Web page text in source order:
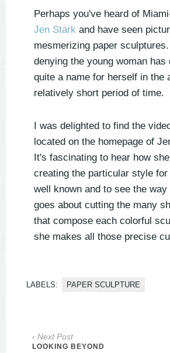
Perhaps you've heard of
Jen Stark and have seen
mesmerizing paper
denying the young woman has
quite a name for herself in the
relatively short period of time.
I was delighted to find the
located on the homepage of
It's fascinating to hear how
creating the particular style
well known and to see the
goes about cutting the many
that compose each colorful
she makes all those precise
LABELS: PAPER SCULPTURE
‹ Next Post
LOOKING BEYOND